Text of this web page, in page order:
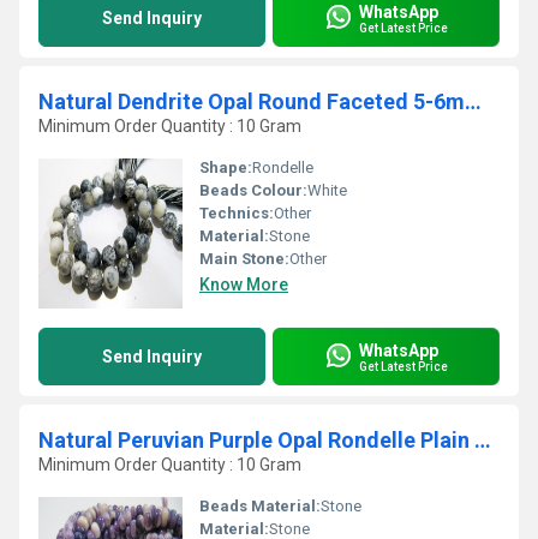
Send Inquiry WhatsApp
Get Latest Price
Natural Dendrite Opal Round Faceted 5-6mm Strand 10''long
Minimum Order Quantity : 10 Gram
Shape:Rondelle
Beads Colour:White
Technics:Other
Material:Stone
Main Stone:Other
Know More
Send Inquiry WhatsApp
Get Latest Price
Natural Peruvian Purple Opal Rondelle Plain Beads
Minimum Order Quantity : 10 Gram
Beads Material:Stone
Material:Stone